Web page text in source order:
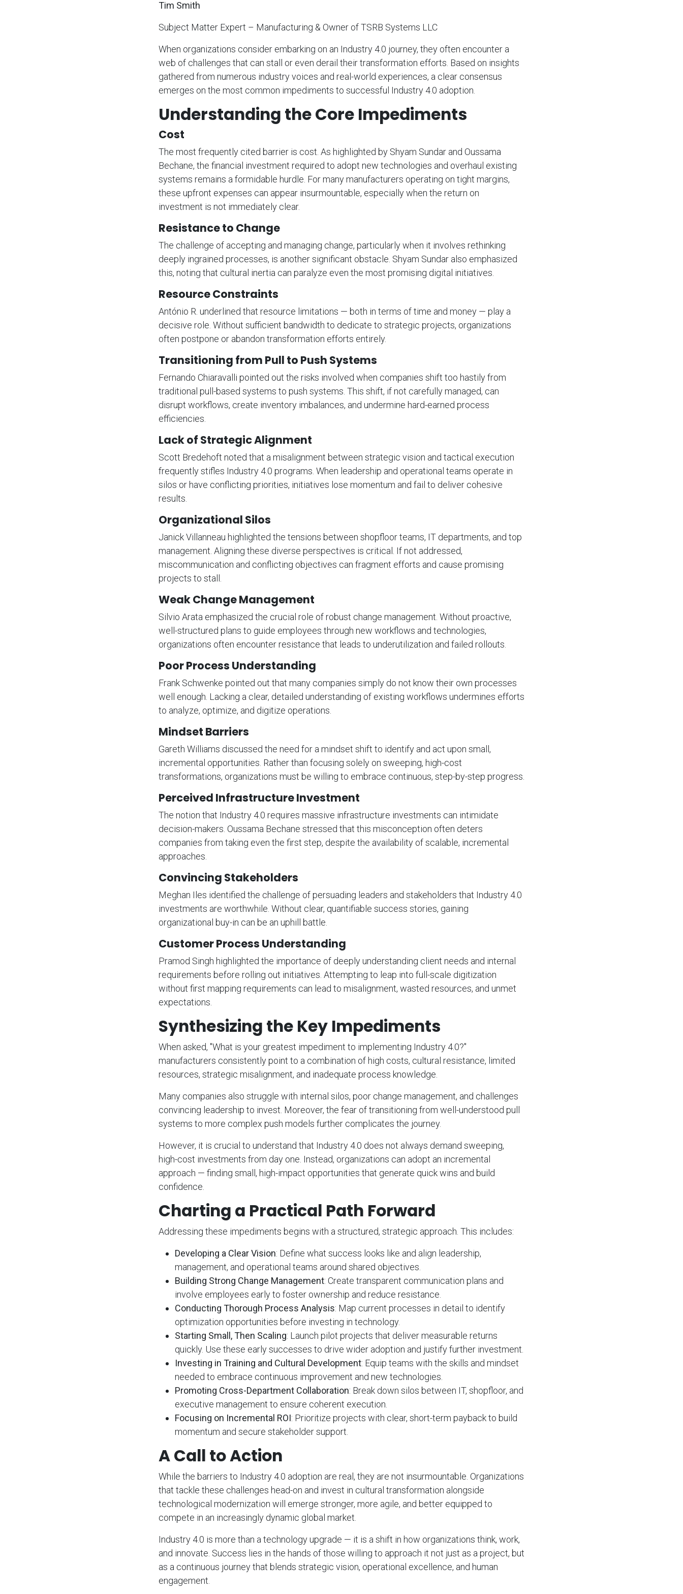
Tim Smith
Subject Matter Expert – Manufacturing & Owner of TSRB Systems LLC
When organizations consider embarking on an Industry 4.0 journey, they often encounter a
web of challenges that can stall or even derail their transformation efforts. Based on insights
gathered from numerous industry voices and real-world experiences, a clear consensus
emerges on the most common impediments to successful Industry 4.0 adoption.
Understanding the Core Impediments
Cost
The most frequently cited barrier is cost. As highlighted by Shyam Sundar and Oussama
Bechane, the financial investment required to adopt new technologies and overhaul existing
systems remains a formidable hurdle. For many manufacturers operating on tight margins,
these upfront expenses can appear insurmountable, especially when the return on
investment is not immediately clear.
Resistance to Change
The challenge of accepting and managing change, particularly when it involves rethinking
deeply ingrained processes, is another significant obstacle. Shyam Sundar also emphasized
this, noting that cultural inertia can paralyze even the most promising digital initiatives.
Resource Constraints
António R. underlined that resource limitations — both in terms of time and money — play a
decisive role. Without sufficient bandwidth to dedicate to strategic projects, organizations
often postpone or abandon transformation efforts entirely.
Transitioning from Pull to Push Systems
Fernando Chiaravalli pointed out the risks involved when companies shift too hastily from
traditional pull-based systems to push systems. This shift, if not carefully managed, can
disrupt workflows, create inventory imbalances, and undermine hard-earned process
efficiencies.
Lack of Strategic Alignment
Scott Bredehoft noted that a misalignment between strategic vision and tactical execution
frequently stifles Industry 4.0 programs. When leadership and operational teams operate in
silos or have conflicting priorities, initiatives lose momentum and fail to deliver cohesive
results.
Organizational Silos
Janick Villanneau highlighted the tensions between shopfloor teams, IT departments, and top
management. Aligning these diverse perspectives is critical. If not addressed,
miscommunication and conflicting objectives can fragment efforts and cause promising
projects to stall.
Weak Change Management
Silvio Arata emphasized the crucial role of robust change management. Without proactive,
well-structured plans to guide employees through new workflows and technologies,
organizations often encounter resistance that leads to underutilization and failed rollouts.
Poor Process Understanding
Frank Schwenke pointed out that many companies simply do not know their own processes
well enough. Lacking a clear, detailed understanding of existing workflows undermines efforts
to analyze, optimize, and digitize operations.
Mindset Barriers
Gareth Williams discussed the need for a mindset shift to identify and act upon small,
incremental opportunities. Rather than focusing solely on sweeping, high-cost
transformations, organizations must be willing to embrace continuous, step-by-step progress.
Perceived Infrastructure Investment
The notion that Industry 4.0 requires massive infrastructure investments can intimidate
decision-makers. Oussama Bechane stressed that this misconception often deters
companies from taking even the first step, despite the availability of scalable, incremental
approaches.
Convincing Stakeholders
Meghan Iles identified the challenge of persuading leaders and stakeholders that Industry 4.0
investments are worthwhile. Without clear, quantifiable success stories, gaining
organizational buy-in can be an uphill battle.
Customer Process Understanding
Pramod Singh highlighted the importance of deeply understanding client needs and internal
requirements before rolling out initiatives. Attempting to leap into full-scale digitization
without first mapping requirements can lead to misalignment, wasted resources, and unmet
expectations.
Synthesizing the Key Impediments
When asked, "What is your greatest impediment to implementing Industry 4.0?"
manufacturers consistently point to a combination of high costs, cultural resistance, limited
resources, strategic misalignment, and inadequate process knowledge.
Many companies also struggle with internal silos, poor change management, and challenges
convincing leadership to invest. Moreover, the fear of transitioning from well-understood pull
systems to more complex push models further complicates the journey.
However, it is crucial to understand that Industry 4.0 does not always demand sweeping,
high-cost investments from day one. Instead, organizations can adopt an incremental
approach — finding small, high-impact opportunities that generate quick wins and build
confidence.
Charting a Practical Path Forward
Addressing these impediments begins with a structured, strategic approach. This includes:
Developing a Clear Vision: Define what success looks like and align leadership,
management, and operational teams around shared objectives.
Building Strong Change Management: Create transparent communication plans and
involve employees early to foster ownership and reduce resistance.
Conducting Thorough Process Analysis: Map current processes in detail to identify
optimization opportunities before investing in technology.
Starting Small, Then Scaling: Launch pilot projects that deliver measurable returns
quickly. Use these early successes to drive wider adoption and justify further investment.
Investing in Training and Cultural Development: Equip teams with the skills and mindset
needed to embrace continuous improvement and new technologies.
Promoting Cross-Department Collaboration: Break down silos between IT, shopfloor, and
executive management to ensure coherent execution.
Focusing on Incremental ROI: Prioritize projects with clear, short-term payback to build
momentum and secure stakeholder support.
A Call to Action
While the barriers to Industry 4.0 adoption are real, they are not insurmountable. Organizations
that tackle these challenges head-on and invest in cultural transformation alongside
technological modernization will emerge stronger, more agile, and better equipped to
compete in an increasingly dynamic global market.
Industry 4.0 is more than a technology upgrade — it is a shift in how organizations think, work,
and innovate. Success lies in the hands of those willing to approach it not just as a project, but
as a continuous journey that blends strategic vision, operational excellence, and human
engagement.